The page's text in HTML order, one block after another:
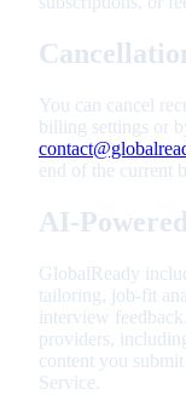
You can cancel
billing settings or
end of the current
AI-
GlobalReady
tailoring, job-fit
interview
providers,
content you
Service.